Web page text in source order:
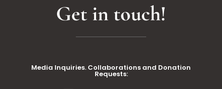
Get in touch!
Media Inquiries. Collaborations and Donation
Requests: